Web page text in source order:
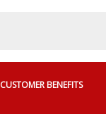
CUSTOMER BENEFITS